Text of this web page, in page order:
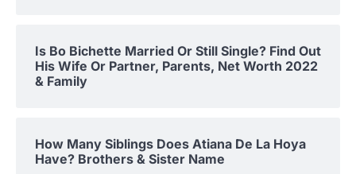
Is Bo Bichette Married Or Still Single? Find Out
His Wife Or Partner, Parents, Net Worth 2022
& Family
How Many Siblings Does Atiana De La Hoya
Have? Brothers & Sister Name